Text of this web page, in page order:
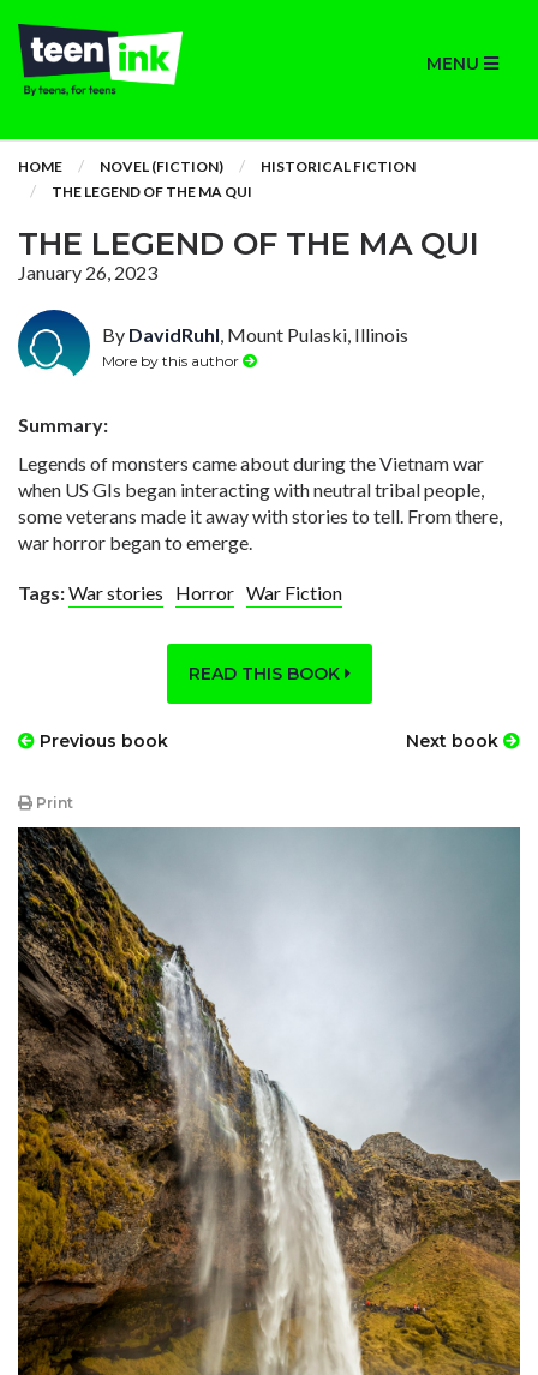
MENU
HOME NOVEL (FICTION)
HISTORICAL FICTION
THE LEGEND OF THE MA QUI
THE LEGEND OF THE MA QUI
January 26, 2023
By DavidRuhl, Mount Pulaski, Illinois
More by this author
Summary:
Legends of monsters came about during the Vietnam war
when US GIs began interacting with neutral tribal people,
some veterans made it away with stories to tell. From there,
war horror began to emerge.
Tags:War stories Horror War Fiction
READ THIS BOOK
Previous book Next book
Print